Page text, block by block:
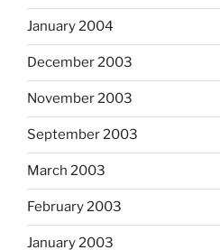
January 2004
December 2003
November 2003
September 2003
March 2003
February 2003
January 2003